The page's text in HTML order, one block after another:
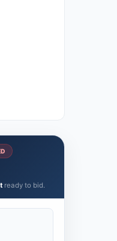
ready to bid.